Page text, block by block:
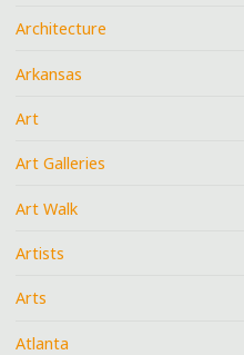
Architecture
Arkansas
Art
Art Galleries
Art Walk
Artists
Arts
Atlanta